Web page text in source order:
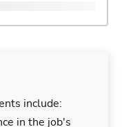
include:
in the job's